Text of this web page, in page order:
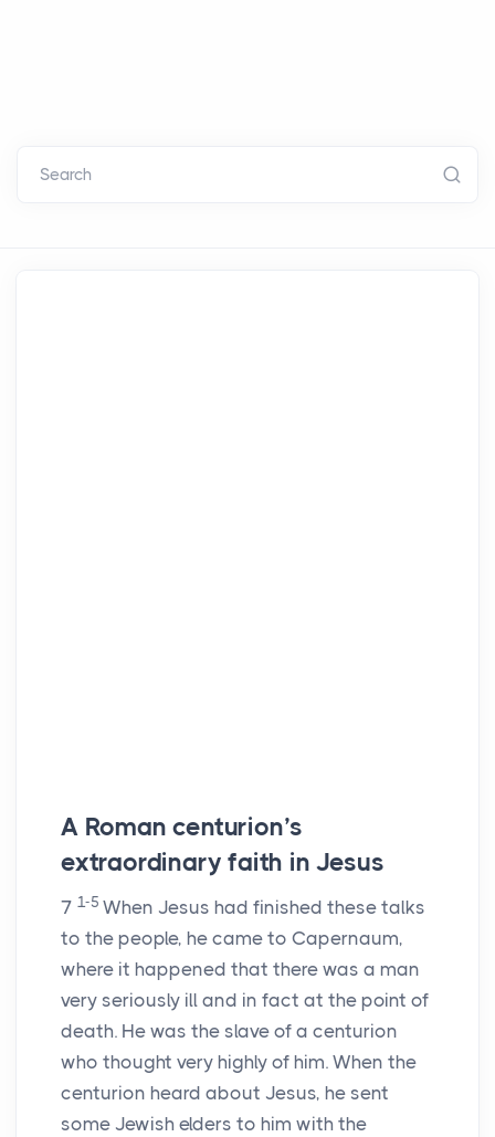
Search
A Roman centurion’s
extraordinary faith in Jesus
7 1-5 When Jesus had finished these talks
to the people, he came to Capernaum,
where it happened that there was a man
very seriously ill and in fact at the point of
death. He was the slave of a centurion
who thought very highly of him. When the
centurion heard about Jesus, he sent
some Jewish elders to him with the